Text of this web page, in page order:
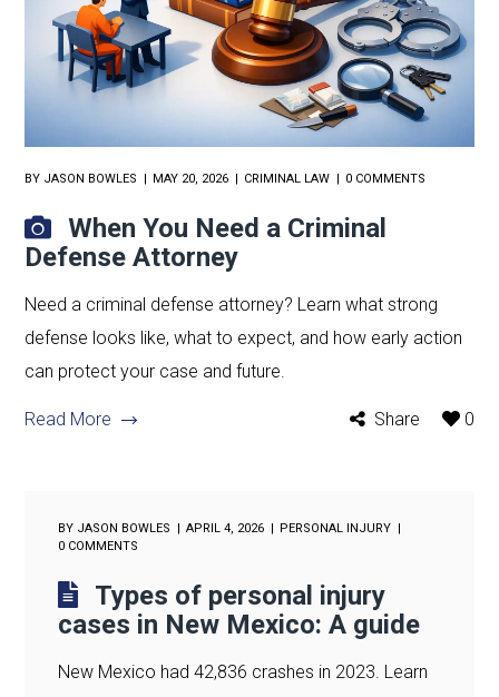
BY JASON BOWLES MAY 20, 2026 CRIMINAL LAW 0 COMMENTS
When You Need a Criminal
Defense Attorney
Need a criminal defense attorney? Learn what strong
defense looks like, what to expect, and how early action
can protect your case and future.
Read More Share 0
BY JASON BOWLES APRIL 4, 2026
PERSONAL INJURY
0 COMMENTS
Types of personal injury
cases in New Mexico: A guide
New Mexico had 42,836 crashes in 2023. Learn